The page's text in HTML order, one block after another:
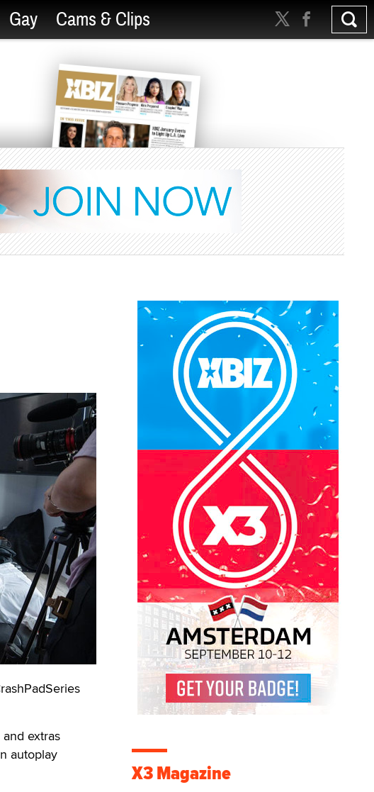
Gay Cams & Clips
extras
autoplay
X3 Magazine